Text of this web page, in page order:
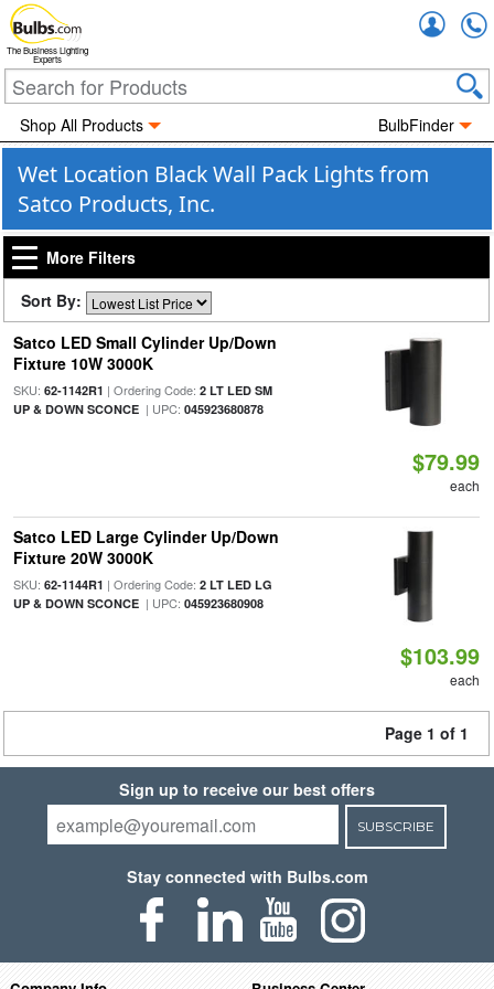
The Business Lighting
Experts
Shop All Products BulbFinder
Wet Location Black Wall Pack Lights from
Satco Products, Inc.
More Filters
Sort By:
Satco LED Small Cylinder Up/Down
Fixture 10W 3000K
SKU: 62-1142R1 | Ordering Code: 2 LT LED SM
UP & DOWN SCONCE| UPC: 045923680878
$79.99
each
Satco LED Large Cylinder Up/Down
Fixture 20W 3000K
SKU: 62-1144R1 | Ordering Code: 2 LT LED LG
UP & DOWN SCONCE| UPC: 045923680908
$103.99
each
Page 1 of 1
Sign up to receive our best offers
SUBSCRIBE
Stay connected with Bulbs.com